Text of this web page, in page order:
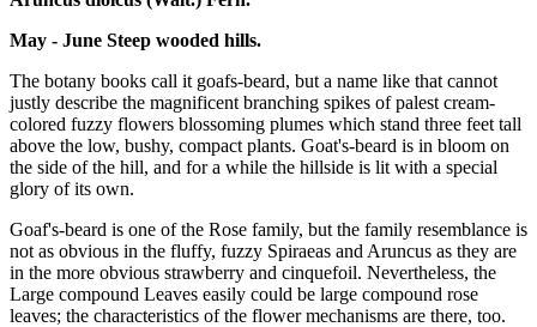
May - June Steep wooded hills.
The botany books call it goafs-beard, but a name like that cannot
justly describe the magnificent branching spikes of palest cream-
colored fuzzy flowers blossoming plumes which stand three feet tall
above the low, bushy, compact plants. Goat's-beard is in bloom on
the side of the hill, and for a while the hillside is lit with a special
glory of its own.
Goaf's-beard is one of the Rose family, but the family resemblance is
not as obvious in the fluffy, fuzzy Spiraeas and Aruncus as they are
in the more obvious strawberry and cinquefoil. Nevertheless, the
Large compound Leaves easily could be large compound rose
leaves; the characteristics of the flower mechanisms are there, too.